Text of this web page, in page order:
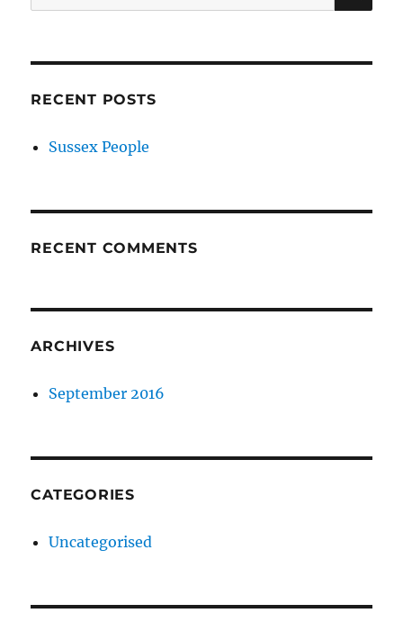
for:
RECENT POSTS
Sussex People
RECENT COMMENTS
ARCHIVES
September 2016
CATEGORIES
Uncategorised